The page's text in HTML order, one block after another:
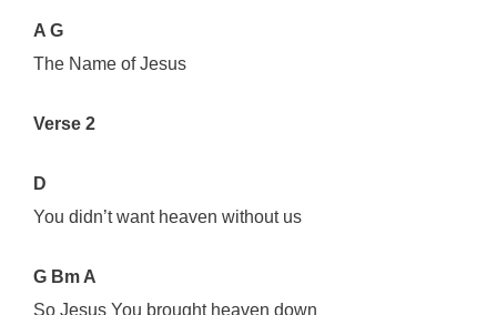
A G
The Name of Jesus
Verse 2
D
You didn’t want heaven without us
G Bm A
So Jesus You brought heaven down